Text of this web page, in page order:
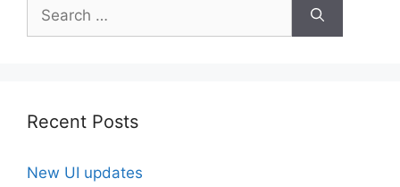
for:
Recent Posts
New UI updates